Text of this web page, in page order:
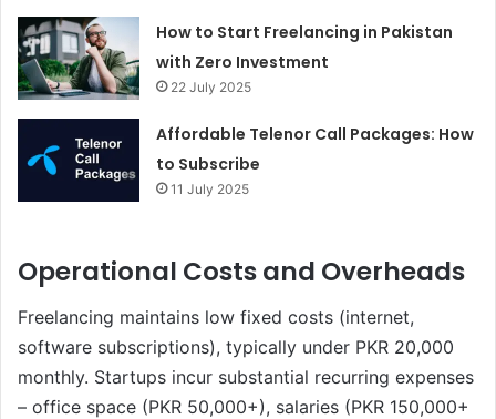
How to Start Freelancing in Pakistan
with Zero Investment
22 July 2025
Affordable Telenor Call Packages: How
to Subscribe
11 July 2025
Operational Costs and Overheads
Freelancing maintains low fixed costs (internet,
software subscriptions), typically under PKR 20,000
monthly. Startups incur substantial recurring expenses
– office space (PKR 50,000+), salaries (PKR 150,000+